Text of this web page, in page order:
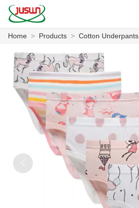
HOME
PRODUCTS
CASE
中文 Deutsch English
Home > Products > Cotton Underpants